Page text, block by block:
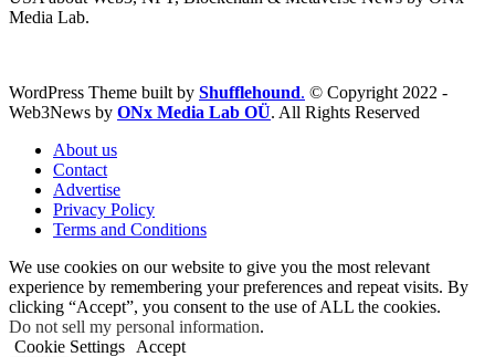
Media Lab.
WordPress Theme built by Shufflehound. © Copyright 2022 -
Web3News by ONx Media Lab OÜ. All Rights Reserved
About us
Contact
Advertise
Privacy Policy
Terms and Conditions
We use cookies on our website to give you the most relevant
experience by remembering your preferences and repeat visits. By
clicking “Accept”, you consent to the use of ALL the cookies.
Do not sell my personal information.
Cookie Settings
Accept